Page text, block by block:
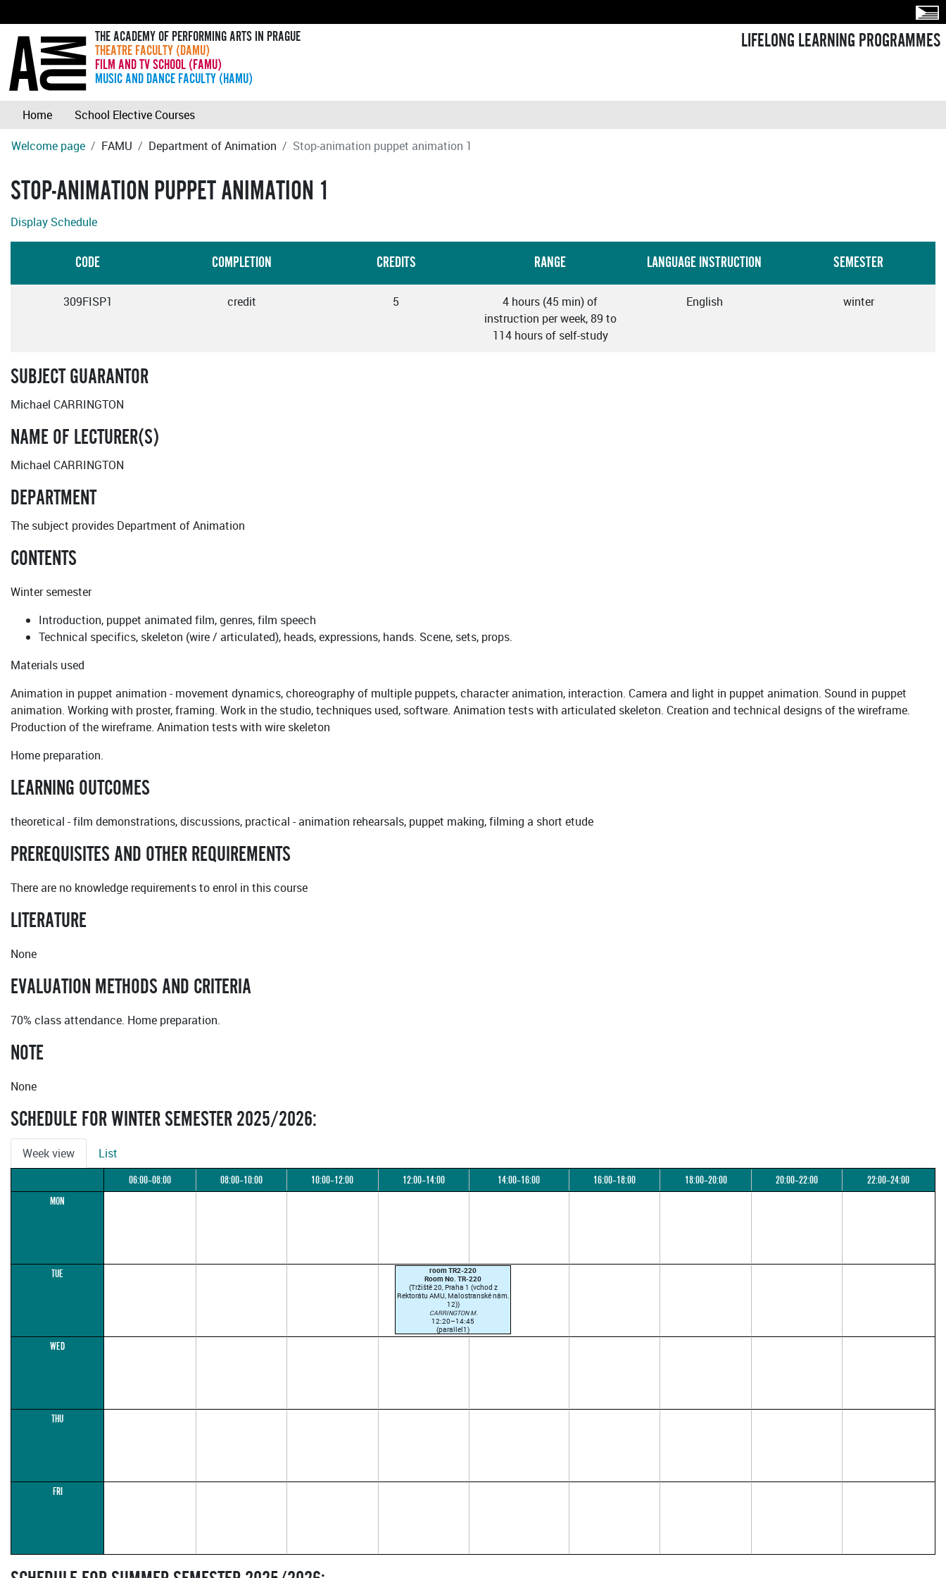
THE ACADEMY OF PERFORMING ARTS IN PRAGUE
THEATRE FACULTY (DAMU)
FILM AND TV SCHOOL (FAMU)
MUSIC AND DANCE FACULTY (HAMU)
LIFELONG LEARNING PROGRAMMES
Home
School Elective Courses
Welcome page
FAMU Department of Animation Stop-animation puppet animation 1
STOP-ANIMATION PUPPET ANIMATION 1
Display Schedule
CODE COMPLETION CREDITS RANGE LANGUAGE INSTRUCTION SEMESTER
309FISP1 credit 5
4 hours (45 min) of
instruction per week, 89 to
114 hours of self-study
English winter
SUBJECT GUARANTOR
Michael CARRINGTON
NAME OF LECTURER(S)
Michael CARRINGTON
DEPARTMENT
The subject provides Department of Animation
CONTENTS
Winter semester
Introduction, puppet animated film, genres, film speech
Technical specifics, skeleton (wire / articulated), heads, expressions, hands. Scene, sets, props.
Materials used
Animation in puppet animation - movement dynamics, choreography of multiple puppets, character animation, interaction. Camera and light in puppet animation. Sound in puppet
animation. Working with proster, framing. Work in the studio, techniques used, software. Animation tests with articulated skeleton. Creation and technical designs of the wireframe.
Production of the wireframe. Animation tests with wire skeleton
Home preparation.
LEARNING OUTCOMES
theoretical - film demonstrations, discussions, practical - animation rehearsals, puppet making, filming a short etude
PREREQUISITES AND OTHER REQUIREMENTS
There are no knowledge requirements to enrol in this course
LITERATURE
None
EVALUATION METHODS AND CRITERIA
70% class attendance. Home preparation.
NOTE
None
SCHEDULE FOR WINTER SEMESTER 2025/2026:
Week view List
06:00–08:00 08:00–10:00 10:00–12:00 12:00–14:00 14:00–16:00 16:00–18:00 18:00–20:00 20:00–22:00
22:00–24:00
MON
TUE
room TR2-220
Room No. TR-220
(Tržiště 20, Praha 1 (vchod z
Rektorátu AMU, Malostranské nám.
12))
CARRINGTON M.
12:20–14:45
(parallel1)
WED
THU
FRI